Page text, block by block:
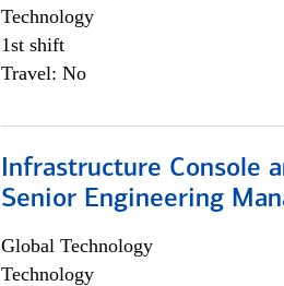
Technology
1st shift
Travel: No
Infrastructure Console
Senior Engineering
Global Technology
Technology